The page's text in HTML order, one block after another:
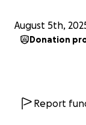
Let’s surround
August 5th,
Donation
Report